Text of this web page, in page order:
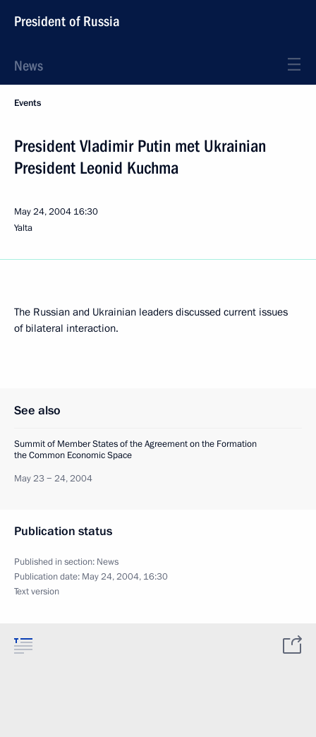
President of Russia
News
Events
President Vladimir Putin met Ukrainian
President Leonid Kuchma
May 24, 2004 16:30
Yalta
The Russian and Ukrainian leaders discussed current issues
of bilateral interaction.
See also
Summit of Member States of the Agreement on the Formation
the Common Economic Space
May 23 − 24, 2004
Publication status
Published in section: News
Publication date: May 24, 2004, 16:30
Text version